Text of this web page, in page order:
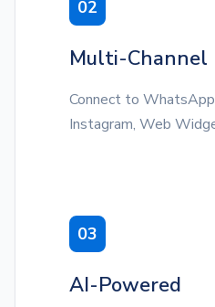
02
Multi-Channel
Connect to
Instagram, Web
03
AI-Powered